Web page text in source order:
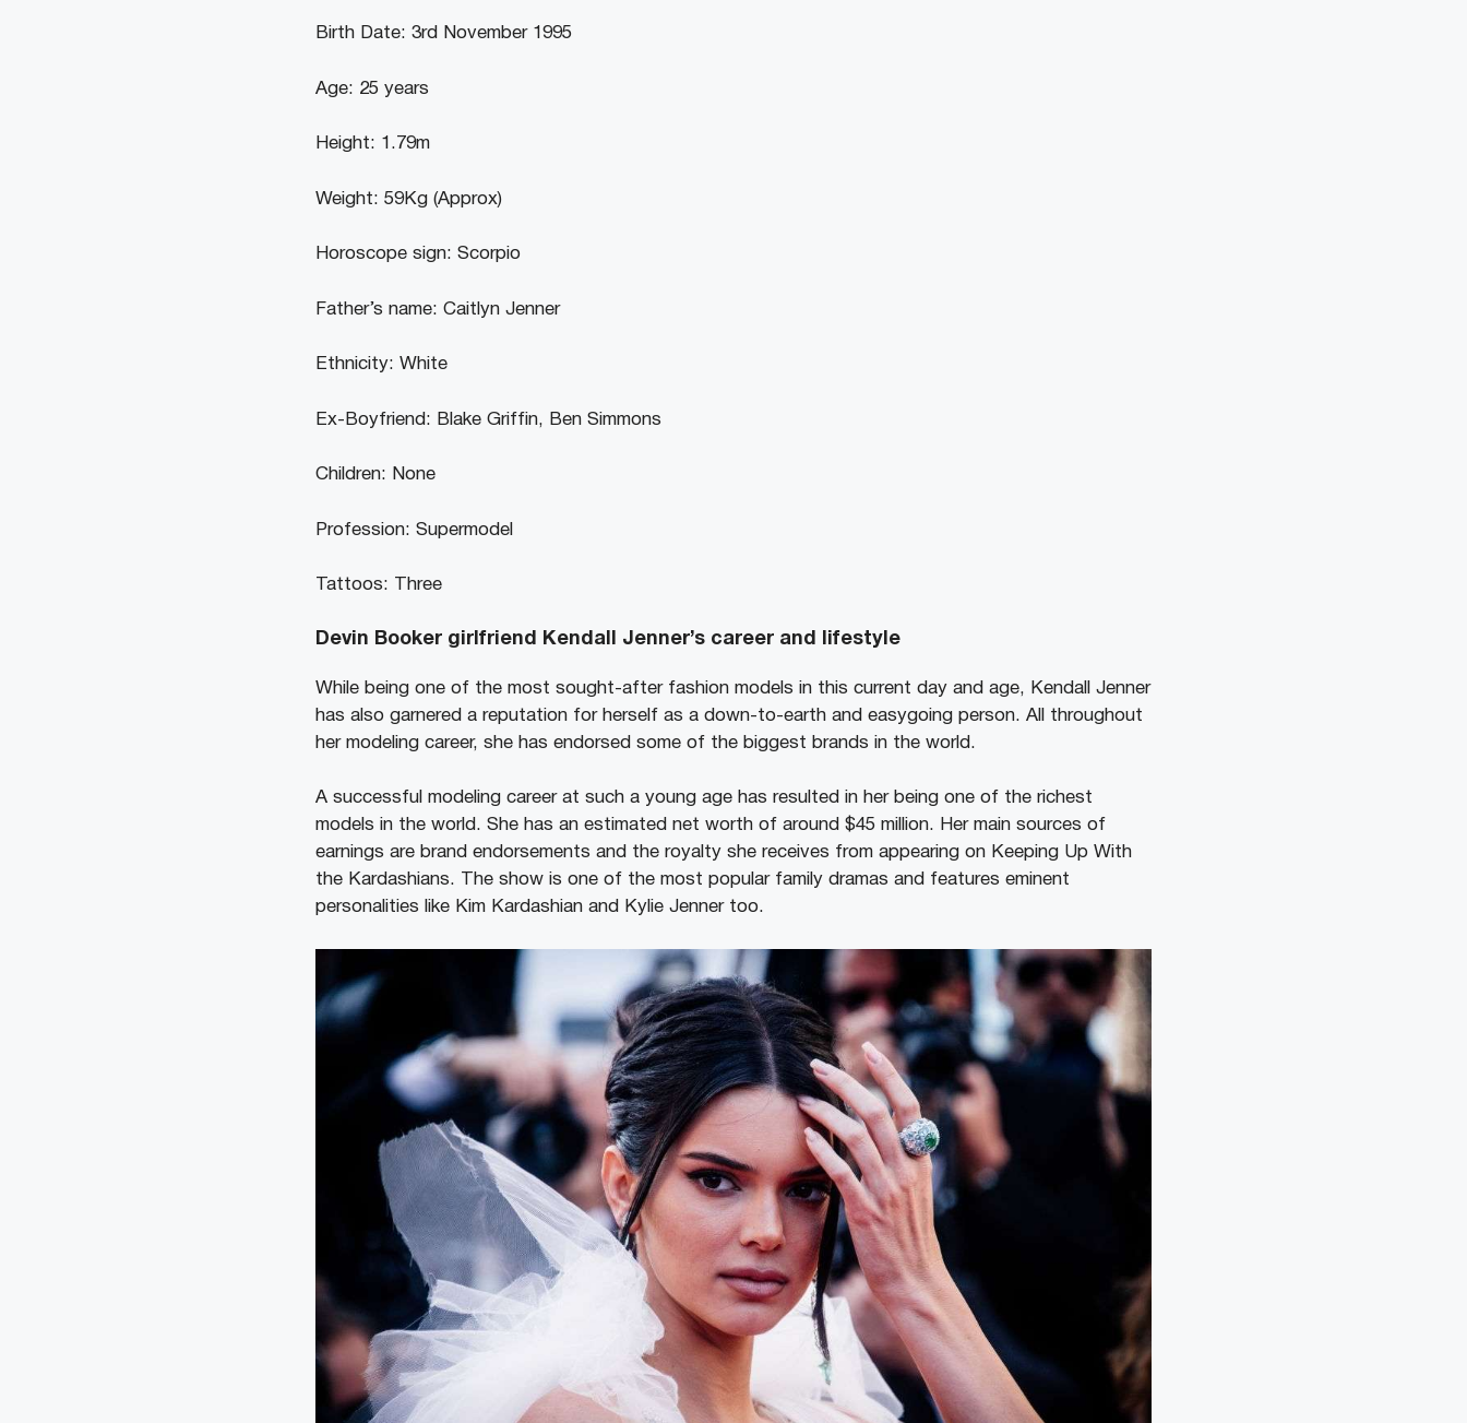
Birth Date: 3rd November 1995
Age: 25 years
Height: 1.79m
Weight: 59Kg (Approx)
Horoscope sign: Scorpio
Father’s name: Caitlyn Jenner
Ethnicity: White
Ex-Boyfriend: Blake Griffin, Ben Simmons
Children: None
Profession: Supermodel
Tattoos: Three
Devin Booker girlfriend Kendall Jenner’s career and lifestyle
While being one of the most sought-after fashion models in this current day and age, Kendall Jenner
has also garnered a reputation for herself as a down-to-earth and easygoing person. All throughout
her modeling career, she has endorsed some of the biggest brands in the world.
A successful modeling career at such a young age has resulted in her being one of the richest
models in the world. She has an estimated net worth of around $45 million. Her main sources of
earnings are brand endorsements and the royalty she receives from appearing on Keeping Up With
the Kardashians. The show is one of the most popular family dramas and features eminent
personalities like Kim Kardashian and Kylie Jenner too.